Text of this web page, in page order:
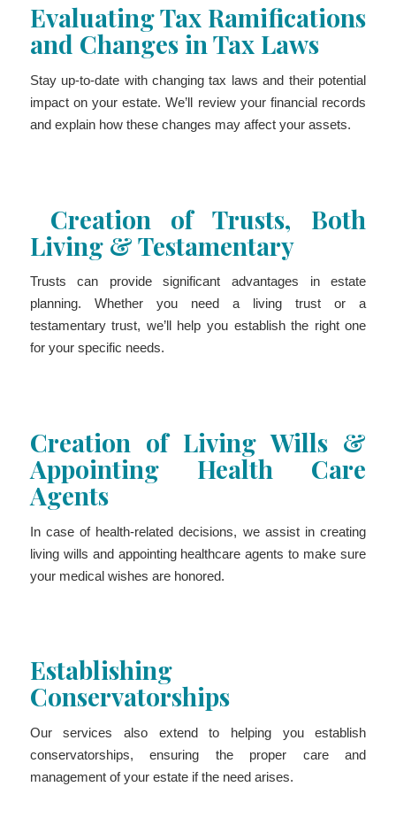
Evaluating Tax Ramifications
and Changes in Tax Laws
Stay up-to-date with changing tax laws and their potential
impact on your estate. We’ll review your financial records
and explain how these changes may affect your assets.
Creation of Trusts, Both
Living & Testamentary
Trusts can provide significant advantages in estate
planning. Whether you need a living trust or a
testamentary trust, we’ll help you establish the right one
for your specific needs.
Creation of Living Wills &
Appointing Health Care
Agents
In case of health-related decisions, we assist in creating
living wills and appointing healthcare agents to make sure
your medical wishes are honored.
Establishing
Conservatorships
Our services also extend to helping you establish
conservatorships, ensuring the proper care and
management of your estate if the need arises.